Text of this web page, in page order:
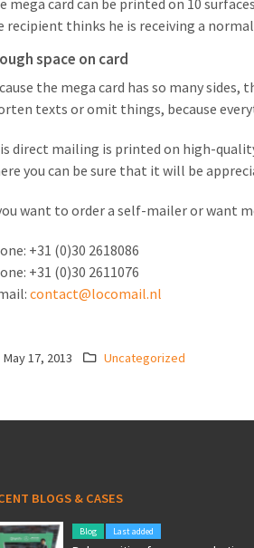
mega card can be printed on 10
recipient thinks he is receiving a
space on card
the mega card has so many
texts or omit things, because
direct mailing is printed on high-
you can be sure that it will be
want to order a self-mailer or want
+31 (0)30 2618086
+31 (0)30 2611076
contact@locomail.nl
May 17, 2013 Uncategorized
BLOGS & CASES
Blog Last added